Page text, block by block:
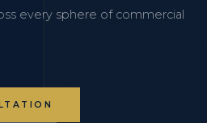
every sphere of commercial